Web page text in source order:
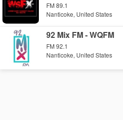
FM 89.1
Nanticoke, United States
92 Mix FM - WQFM
FM 92.1
Nanticoke, United States